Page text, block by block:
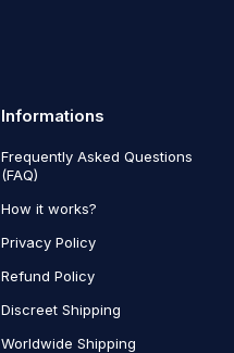
Informations
Frequently Asked Questions
(FAQ)
How it works?
Privacy Policy
Refund Policy
Discreet Shipping
Worldwide Shipping